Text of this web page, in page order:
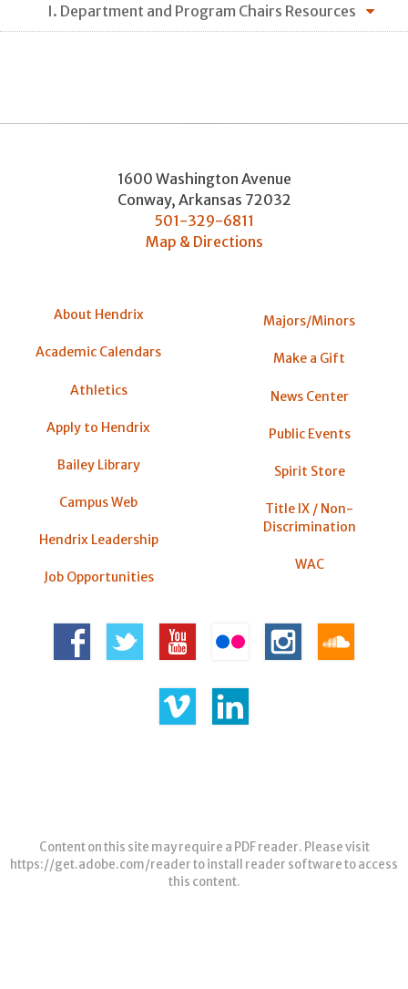
I. Department and Program Chairs Resources
1600 Washington Avenue
Conway, Arkansas 72032
501-329-6811
Map & Directions
About Hendrix
Academic Calendars
Athletics
Apply to Hendrix
Bailey Library
Campus Web
Hendrix Leadership
Job Opportunities
Majors/Minors
Make a Gift
News Center
Public Events
Spirit Store
Title IX / Non-
Discrimination
WAC
Content on this site may require a PDF reader. Please visit
https://get.adobe.com/readerto install reader software to access
this content.